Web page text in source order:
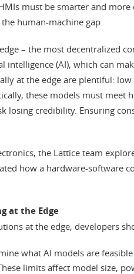
must be smarter and
human-machine gap.
– the most decentralized
intelligence (AI), which can
at the edge are plentiful:
these models must meet
losing credibility. Ensuring
the Lattice team
how a hardware-software
at the Edge
at the edge, developers
what AI models are
limits affect model size,